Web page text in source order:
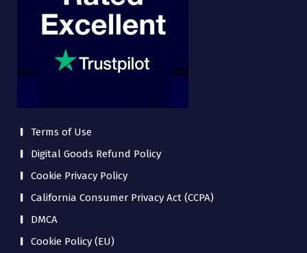
Terms of Use
Digital Goods Refund Policy
Cookie Privacy Policy
California Consumer Privacy Act (CCPA)
DMCA
Cookie Policy (EU)